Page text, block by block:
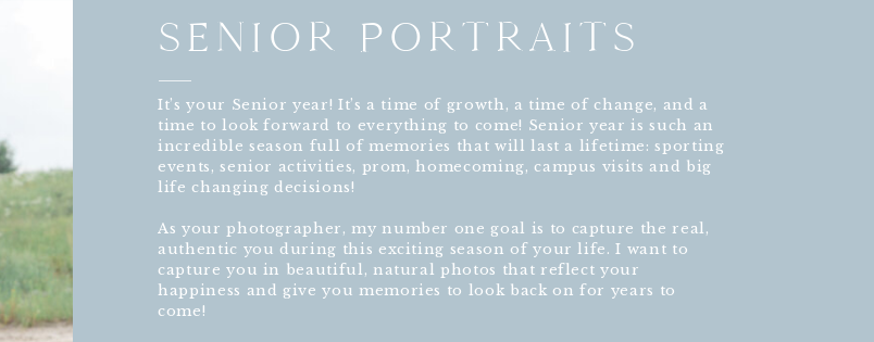
It’s your Senior year! It’s a time of growth, a time of change, and a
time to look forward to everything to come! Senior year is such an
incredible season full of memories that will last a lifetime: sporting
events, senior activities, prom, homecoming, campus visits and big
life changing decisions!
As your photographer, my number one goal is to capture the real,
authentic you during this exciting season of your life. I want to
capture you in beautiful, natural photos that reflect your
happiness and give you memories to look back on for years to
come!
SENIOR PORTRAITS